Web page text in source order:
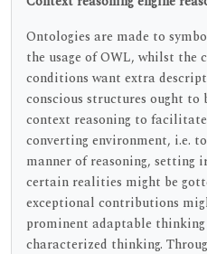
Ontologies are made to
the usage of OWL, whilst the
conditions want extra
conscious structures ought to
context reasoning to
converting environment, i.e.
manner of reasoning, setting
certain realities might be
exceptional contributions
prominent adaptable
characterized thinking.